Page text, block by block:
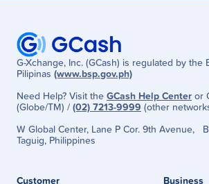
G-Xchange, Inc. (GCash) is regulated by the
Pilipinas (www.bsp.gov.ph)
Need Help? Visit the GCash Help Center or
(Globe/TM) / (02) 7213-9999 (other
W Global Center, Lane P Cor. 9th Avenue,
Taguig, Philippines
Customer Business